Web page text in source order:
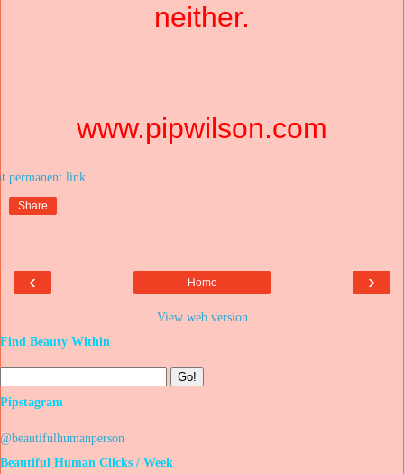
neither.
www.pipwilson.com
Share
‹ ›
Home
View web version
Find Beauty Within
Pipstagram
@beautifulhumanperson
Beautiful Human Clicks / Week